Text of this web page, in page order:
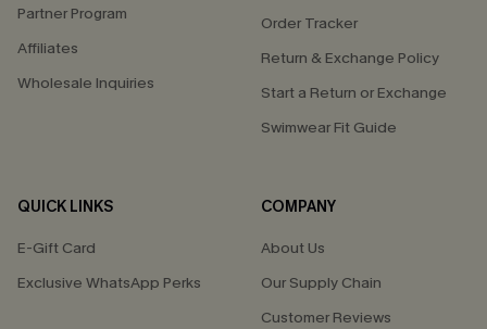
Partner Program
Affiliates
Wholesale Inquiries
Order Tracker
Return & Exchange Policy
Start a Return or Exchange
Swimwear Fit Guide
QUICK LINKS
E-Gift Card
Exclusive WhatsApp Perks
COMPANY
About Us
Our Supply Chain
Customer Reviews